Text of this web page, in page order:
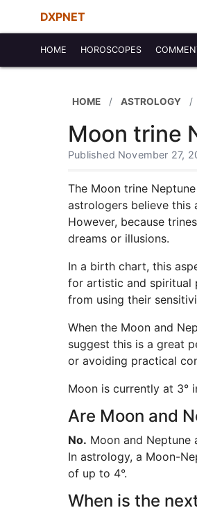
DXPNET
HOME HOROSCOPES
HOME ASTROLOGY
Moon trine
Published November 27,
The Moon trine
astrologers believe this
However, because
dreams or illusions.
In a birth chart, this
for artistic and spiritual
from using their
When the Moon and
suggest this is a great
or avoiding practical
Moon is currently at 3°
Are Moon and
No. Moon and Neptune
In astrology, a Moon-
of up to 4°.
When is the